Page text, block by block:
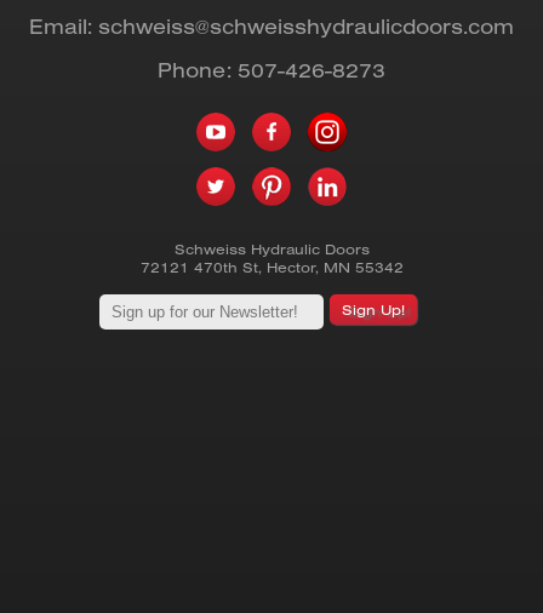
Email: schweiss@schweisshydraulicdoors.com
Phone: 507-426-8273
Schweiss Hydraulic Doors
72121 470th St, Hector, MN 55342
Sign Up!